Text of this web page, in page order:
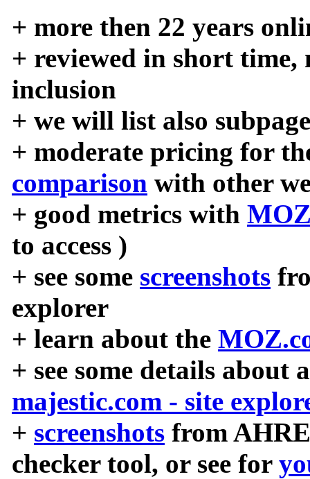
+ more then 22 years
+ reviewed in short time,
inclusion
+ we will list also
+ moderate pricing for
comparison with other
+ good metrics with
to access )
+ see some screenshots
explorer
+ learn about the
+ see some details about
majestic.com - site
+ screenshots from
checker tool, or see for